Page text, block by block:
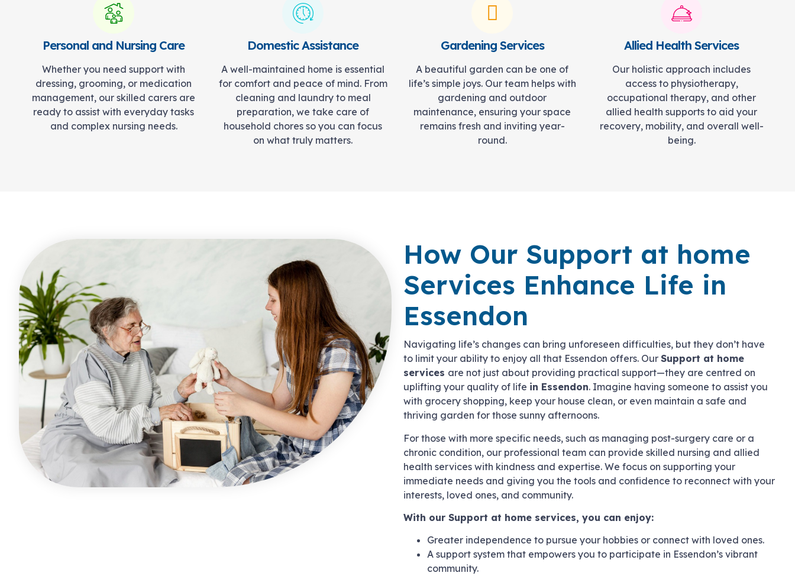
Personal and Nursing Care
Whether you need support with
dressing, grooming, or medication
management, our skilled carers are
ready to assist with everyday tasks
and complex nursing needs.
Domestic Assistance
A well-maintained home is essential
for comfort and peace of mind. From
cleaning and laundry to meal
preparation, we take care of
household chores so you can focus
on what truly matters.
Gardening Services
A beautiful garden can be one of
life’s simple joys. Our team helps with
gardening and outdoor
maintenance, ensuring your space
remains fresh and inviting year-
round.
Allied Health Services
Our holistic approach includes
access to physiotherapy,
occupational therapy, and other
allied health supports to aid your
recovery, mobility, and overall well-
being.
How Our Support at home
Services Enhance Life in
Essendon
Navigating life’s changes can bring unforeseen difficulties, but they don’t have
to limit your ability to enjoy all that Essendon offers. Our Support at home
services are not just about providing practical support—they are centred on
uplifting your quality of life in Essendon. Imagine having someone to assist you
with grocery shopping, keep your house clean, or even maintain a safe and
thriving garden for those sunny afternoons.
For those with more specific needs, such as managing post-surgery care or a
chronic condition, our professional team can provide skilled nursing and allied
health services with kindness and expertise. We focus on supporting your
immediate needs and giving you the tools and confidence to reconnect with your
interests, loved ones, and community.
With our Support at home services, you can enjoy:
Greater independence to pursue your hobbies or connect with loved ones.
A support system that empowers you to participate in Essendon’s vibrant
community.